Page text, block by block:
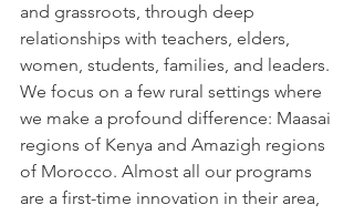
and grassroots, through deep
relationships with teachers, elders,
women, students, families, and leaders.
We focus on a few rural settings where
we make a profound difference: Maasai
regions of Kenya and Amazigh regions
of Morocco. Almost all our programs
are a first-time innovation in their area,